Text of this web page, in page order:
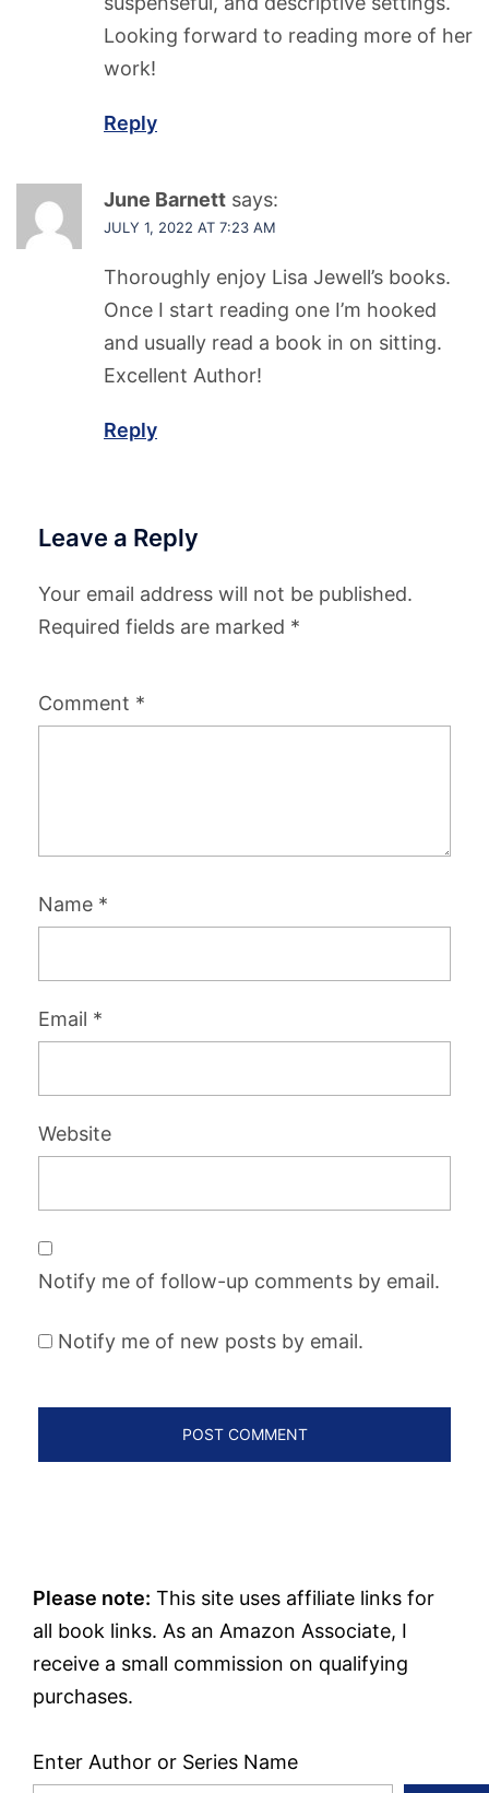
Looking forward to reading more of her
work!
Reply
June Barnett says:
JULY 1, 2022 AT 7:23 AM
Thoroughly enjoy Lisa Jewell’s books.
Once I start reading one I’m hooked
and usually read a book in on sitting.
Excellent Author!
Reply
Leave a Reply
Your email address will not be published.
Required fields are marked *
Comment *
Name *
Email *
Website
Notify me of follow-up comments by email.
Notify me of new posts by email.
Please note: This site uses affiliate links for
all book links. As an Amazon Associate, I
receive a small commission on qualifying
purchases.
Enter Author or Series Name